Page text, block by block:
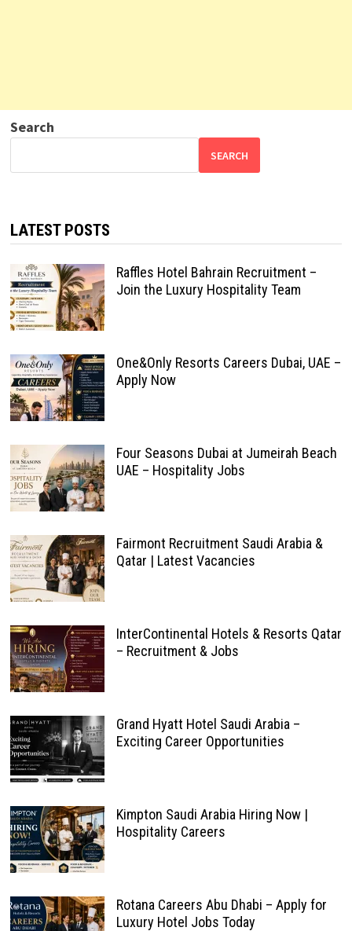
Search
SEARCH
LATEST POSTS
Raffles Hotel Bahrain Recruitment –
Join the Luxury Hospitality Team
One&Only Resorts Careers Dubai, UAE –
Apply Now
Four Seasons Dubai at Jumeirah Beach
UAE – Hospitality Jobs
Fairmont Recruitment Saudi Arabia &
Qatar | Latest Vacancies
InterContinental Hotels & Resorts Qatar
– Recruitment & Jobs
Grand Hyatt Hotel Saudi Arabia –
Exciting Career Opportunities
Kimpton Saudi Arabia Hiring Now |
Hospitality Careers
Rotana Careers Abu Dhabi – Apply for
Luxury Hotel Jobs Today